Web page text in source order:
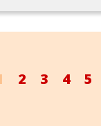
2 3 4 5